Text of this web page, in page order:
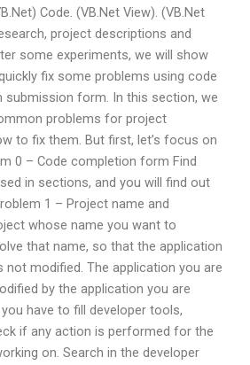
Code. (VB.Net View). (VB.Net
project descriptions and
some experiments, we will show
fix some problems using code
form. In this section, we
problems for project
to fix them. But first, let’s focus on
0 – Code completion form Find
in sections, and you will find out
1 – Project name and
whose name you want to
that name, so that the application
not modified. The application you are
by the application you are
have to fill developer tools,
if any action is performed for the
on. Search in the developer